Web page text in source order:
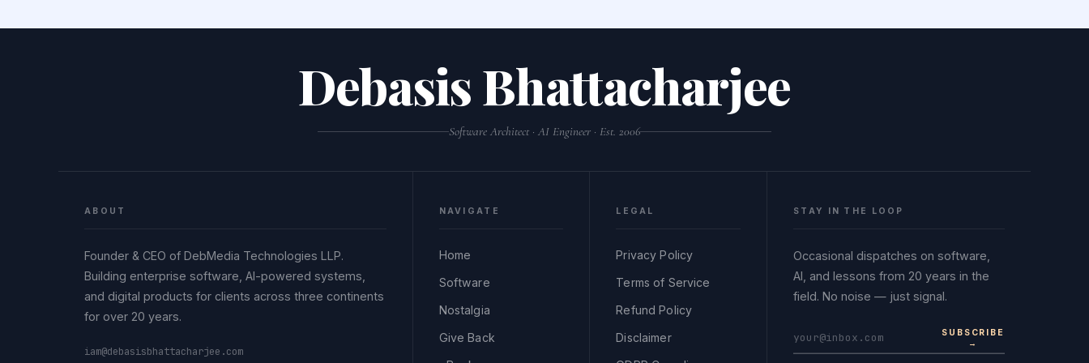
Debasis Bhattacharjee
Software Architect · AI Engineer · Est. 2006
ABOUT
Founder & CEO of DebMedia Technologies LLP.
Building enterprise software, AI-powered systems,
and digital products for clients across three continents
for over 20 years.
iam@debasisbhattacharjee.com
NAVIGATE
Home
Software
Nostalgia
Give Back
LEGAL
Privacy Policy
Terms of Service
Refund Policy
Disclaimer
STAY IN THE LOOP
Occasional dispatches on software,
AI, and lessons from 20 years in the
field. No noise — just signal.
SUBSCRIBE
→